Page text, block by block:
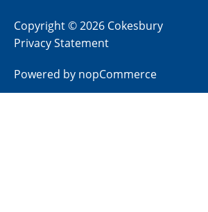
Copyright © 2026 Cokesbury
Privacy Statement
Powered by nopCommerce